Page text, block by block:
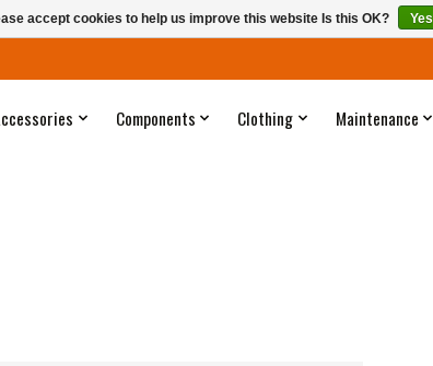
Components Clothing Maintenance
accept cookies to help us improve this website Is this OK? Yes